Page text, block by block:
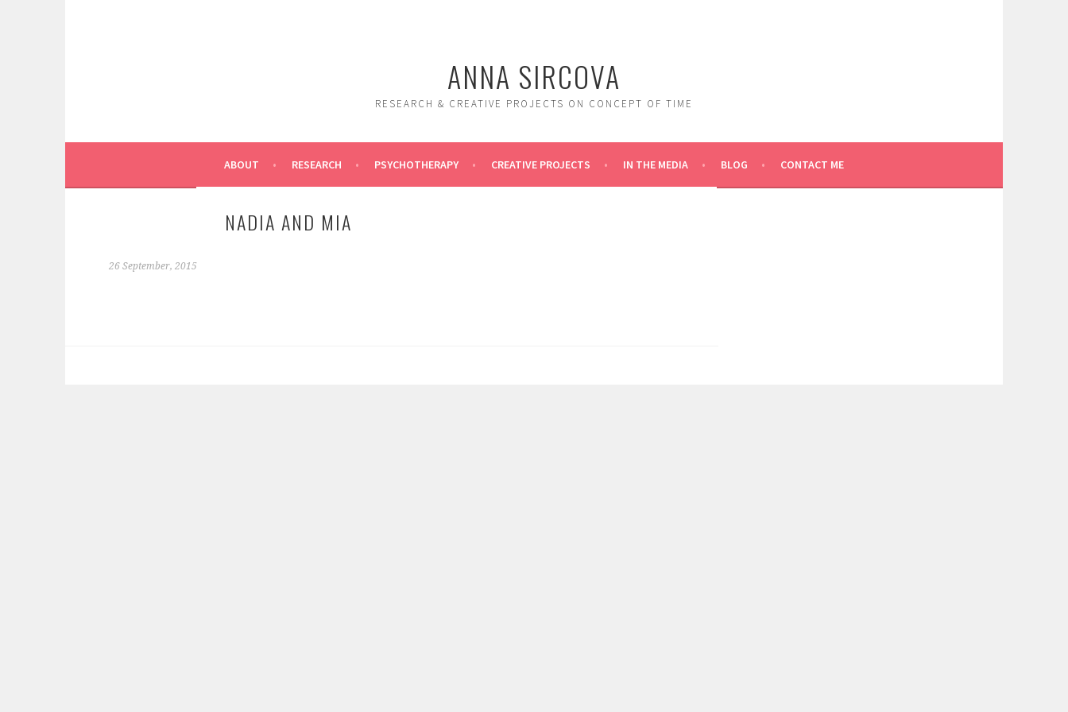
ANNA SIRCOVA
RESEARCH & CREATIVE PROJECTS ON CONCEPT OF TIME
ABOUT RESEARCH PSYCHOTHERAPY CREATIVE PROJECTS IN THE MEDIA BLOG CONTACT ME
NADIA AND MIA
26 September, 2015